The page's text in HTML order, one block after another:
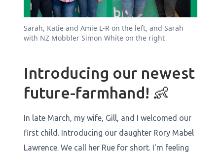
Sarah, Katie and Amie L-R on the left, and Sarah
with NZ Mobbler Simon White on the right
Introducing our newest
future-farmhand! 👶
In late March, my wife, Gill, and I welcomed our
first child. Introducing our daughter Rory Mabel
Lawrence. We call her Rue for short. I'm feeling